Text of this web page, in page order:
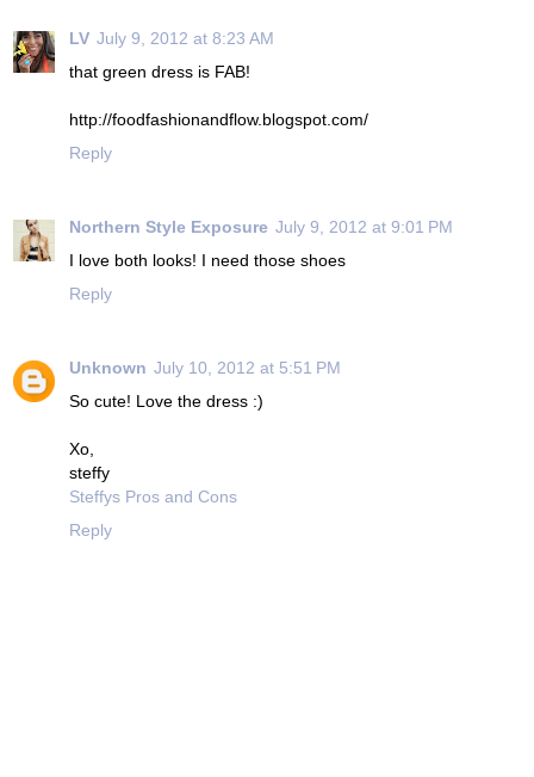
LV July 9, 2012 at 8:23 AM
that green dress is FAB!
http://foodfashionandflow.blogspot.com/
Reply
Northern Style Exposure July 9, 2012 at 9:01 PM
I love both looks! I need those shoes
Reply
Unknown July 10, 2012 at 5:51 PM
So cute! Love the dress :)
Xo,
steffy
Steffys Pros and Cons
Reply